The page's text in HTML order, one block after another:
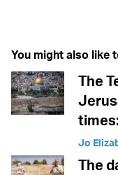
You might also like
The
Jo
The